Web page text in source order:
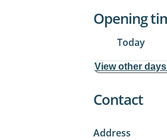
Opening
Today
View other
Contact
Address